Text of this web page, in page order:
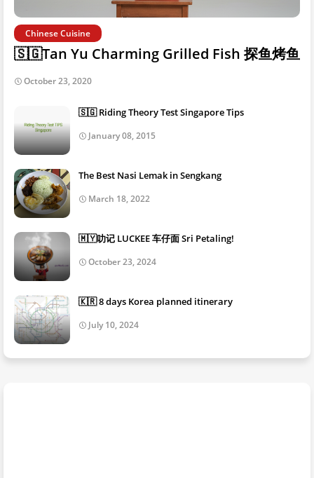
Chinese Cuisine
🇸🇬Tan Yu Charming Grilled Fish 探鱼烤鱼
October 23, 2020
🇸🇬 Riding Theory Test Singapore Tips
January 08, 2015
The Best Nasi Lemak in Sengkang
March 18, 2022
🇲🇾叻记 LUCKEE 车仔面 Sri Petaling!
October 23, 2024
🇰🇷 8 days Korea planned itinerary
July 10, 2024